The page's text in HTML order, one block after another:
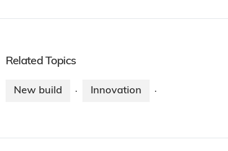
Related Topics
New build · Innovation ·